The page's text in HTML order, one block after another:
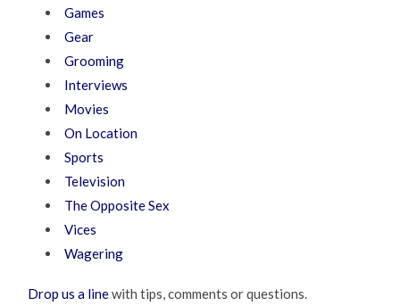
Games
Gear
Grooming
Interviews
Movies
On Location
Sports
Television
The Opposite Sex
Vices
Wagering
Drop us a linewith tips, comments or questions.